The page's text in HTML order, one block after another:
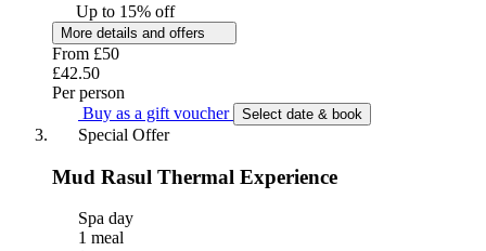
Up to 15% off
More details and offers
From £50
£42.50
Per person
Buy as a gift voucher
Select date & book
Special Offer
Mud Rasul Thermal Experience
Spa day
1 meal